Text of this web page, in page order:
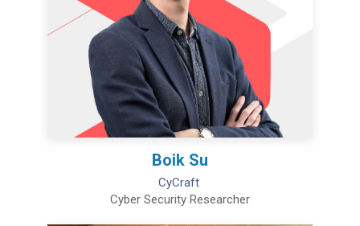
Boik Su
CyCraft
Cyber Security Researcher